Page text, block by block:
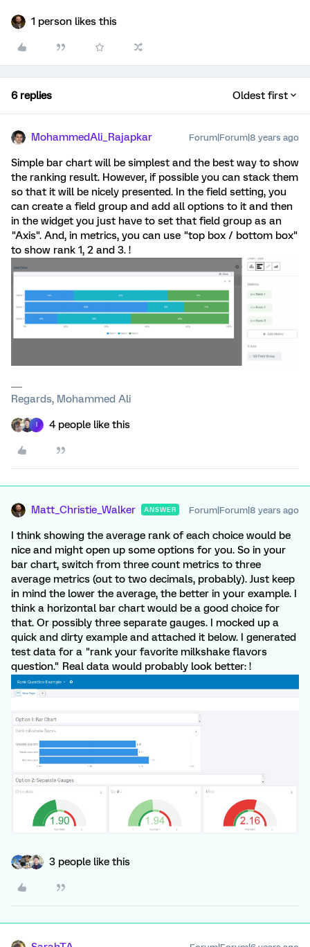
1 person likes this
6 replies Oldest first
MohammedAli_Rajapkar Forum|Forum|8 years ago
Simple bar chart will be simplest and the best way to show
the ranking result. However, if possible you can stack them
so that it will be nicely presented. In the field setting, you
can create a field group and add all options to it and then
in the widget you just have to set that field group as an
"Axis". And, in metrics, you can use "top box / bottom box"
to show rank 1, 2 and 3. !
Regards, Mohammed Ali
4 people like this
Matt_Christie_Walker ANSWER Forum|Forum|8 years ago
I think showing the average rank of each choice would be
nice and might open up some options for you. So in your
bar chart, switch from three count metrics to three
average metrics (out to two decimals, probably). Just keep
in mind the lower the average, the better in your example. I
think a horizontal bar chart would be a good choice for
that. Or possibly three separate gauges. I mocked up a
quick and dirty example and attached it below. I generated
test data for a "rank your favorite milkshake flavors
question." Real data would probably look better: !
3 people like this